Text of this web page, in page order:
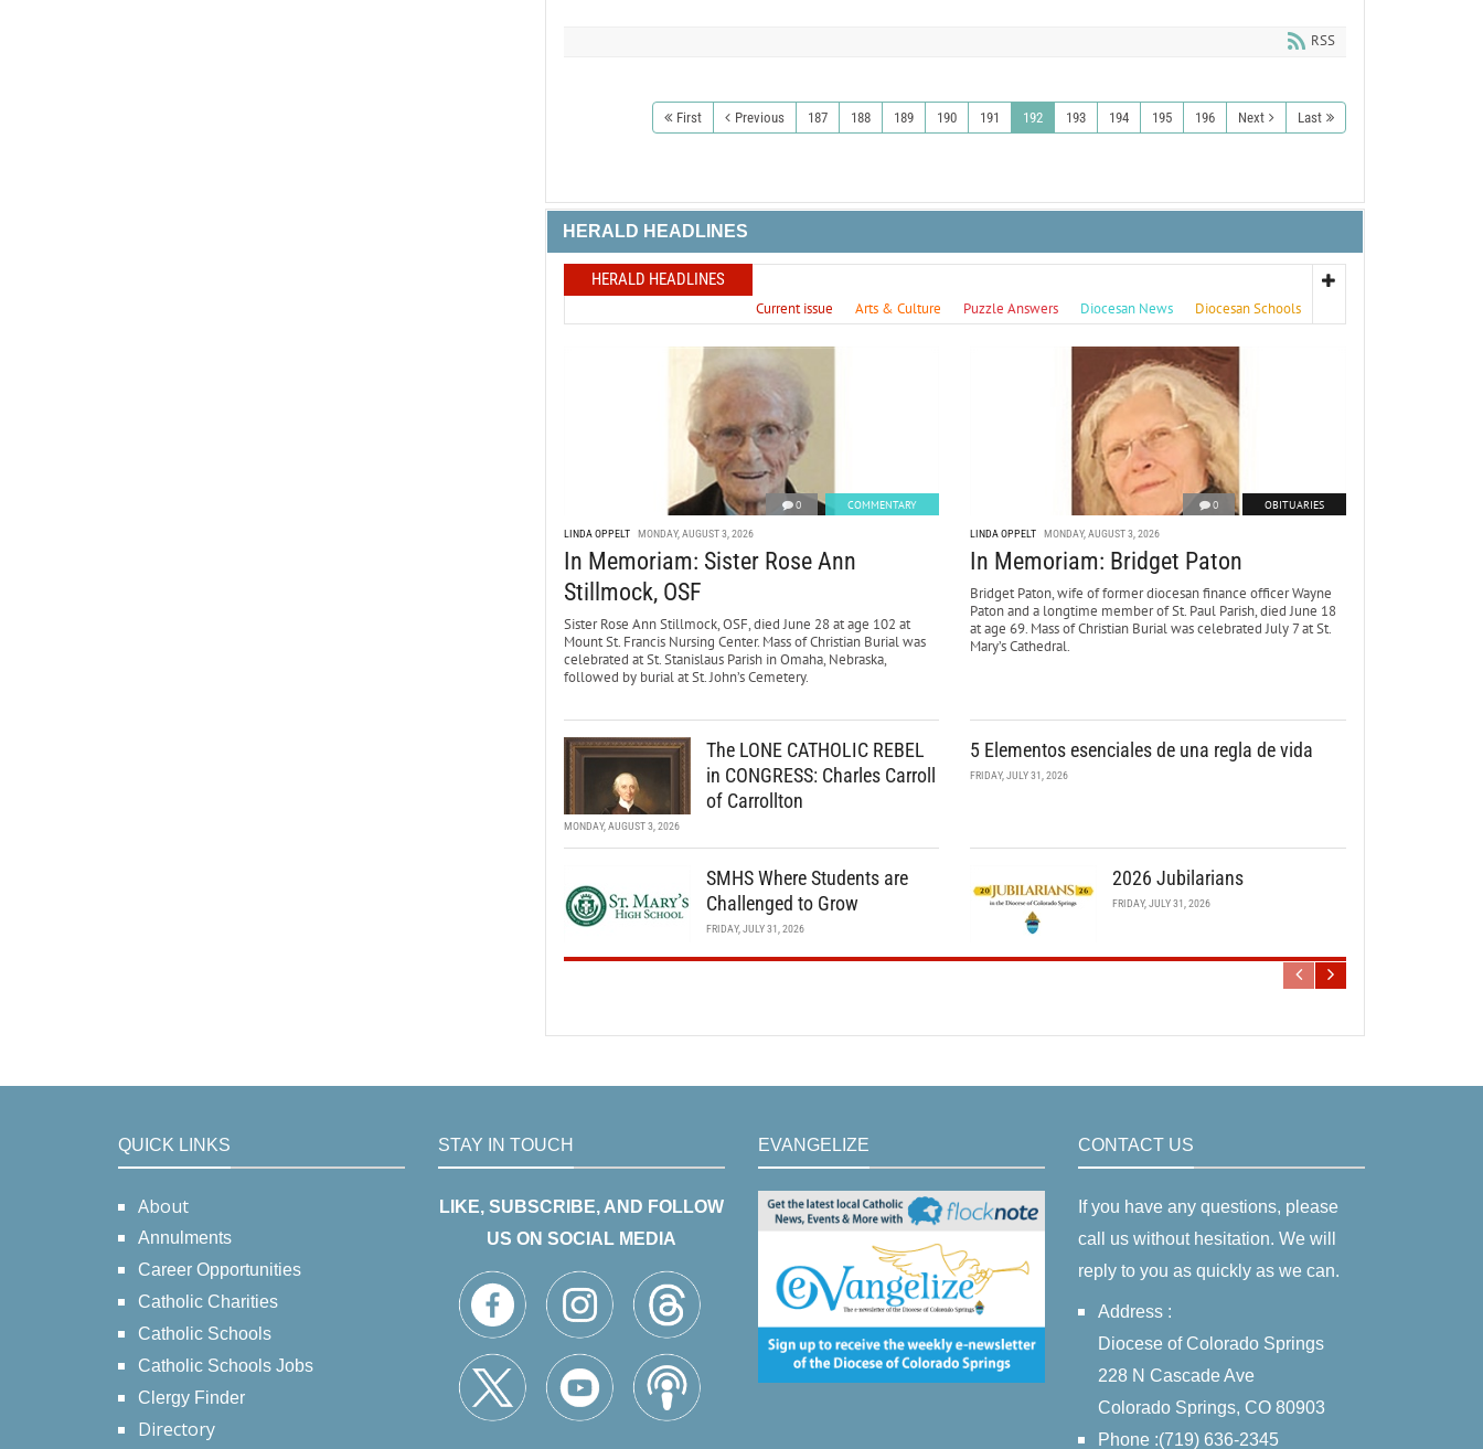
RSS
First Previous 187 188 189 190 191 192 193 194 195 196 Next Last
HERALD HEADLINES
HERALD HEADLINES
Current issue Arts & Culture Puzzle Answers Diocesan News Diocesan Schools
0 COMMENTARY
LINDA OPPELT MONDAY, AUGUST 3, 2026
In Memoriam: Sister Rose Ann
Stillmock, OSF
Sister Rose Ann Stillmock, OSF, died June 28 at age 102 at
Mount St. Francis Nursing Center. Mass of Christian Burial was
celebrated at St. Stanislaus Parish in Omaha, Nebraska,
followed by burial at St. John’s Cemetery.
0 OBITUARIES
LINDA OPPELT MONDAY, AUGUST 3, 2026
In Memoriam: Bridget Paton
Bridget Paton, wife of former diocesan finance officer Wayne
Paton and a longtime member of St. Paul Parish, died June 18
at age 69. Mass of Christian Burial was celebrated July 7 at St.
Mary’s Cathedral.
The LONE CATHOLIC REBEL
in CONGRESS: Charles Carroll
of Carrollton
MONDAY, AUGUST 3, 2026
5 Elementos esenciales de una regla de vida
FRIDAY, JULY 31, 2026
SMHS Where Students are
Challenged to Grow
FRIDAY, JULY 31, 2026
2026 Jubilarians
FRIDAY, JULY 31, 2026
QUICK LINKS
About
Annulments
Career Opportunities
Catholic Charities
Catholic Schools
Catholic Schools Jobs
Clergy Finder
Directory
STAY IN TOUCH
LIKE, SUBSCRIBE, AND FOLLOW
US ON SOCIAL MEDIA
EVANGELIZE CONTACT US
If you have any questions, please
call us without hesitation. We will
reply to you as quickly as we can.
Address :
Diocese of Colorado Springs
228 N Cascade Ave
Colorado Springs, CO 80903
Phone :(719) 636-2345